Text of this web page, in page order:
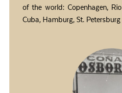
of the world: Copenhagen,
Cuba, Hamburg, St. Petersburg